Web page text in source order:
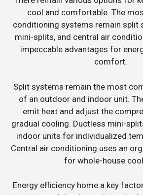
cool and comfortable. The
conditioning systems remain split
mini-splits, and central air
impeccable advantages for
comfort.
Split systems remain the most
of an outdoor and indoor unit.
emit heat and adjust the
gradual cooling. Ductless mini-
indoor units for individualized
Central air conditioning uses an
for whole-house
Energy efficiency home a key